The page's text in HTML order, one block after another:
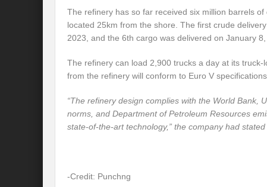
The refinery has so far received six million barrels
located 25km from the shore. The first crude
2023, and the 6th cargo was delivered on January 8,
The refinery can load 2,900 trucks a day at its
from the refinery will conform to Euro V
“The refinery design complies with the World Bank,
norms, and Department of Petroleum Resources
state-of-the-art technology,” the company had stated
-Credit: Punchng